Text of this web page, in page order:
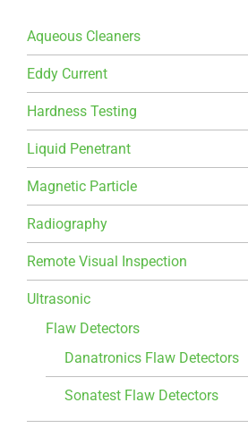
Aqueous Cleaners
Eddy Current
Hardness Testing
Liquid Penetrant
Magnetic Particle
Radiography
Remote Visual Inspection
Ultrasonic
Flaw Detectors
Danatronics Flaw Detectors
Sonatest Flaw Detectors